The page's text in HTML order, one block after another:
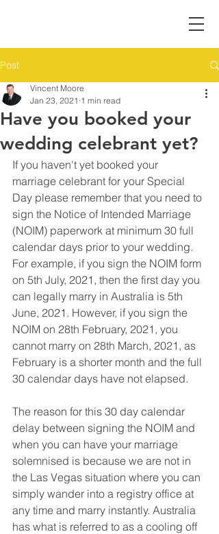
Post
Have you booked your
wedding celebrant yet?
Vincent Moore
Jan 23, 2021 1 min read
If you haven't yet booked your
marriage celebrant for your Special
Day please remember that you need to
sign the Notice of Intended Marriage
(NOIM) paperwork at minimum 30 full
calendar days prior to your wedding.
For example, if you sign the NOIM form
on 5th July, 2021, then the first day you
can legally marry in Australia is 5th
June, 2021. However, if you sign the
NOIM on 28th February, 2021, you
cannot marry on 28th March, 2021, as
February is a shorter month and the full
30 calendar days have not elapsed.
The reason for this 30 day calendar
delay between signing the NOIM and
when you can have your marriage
solemnised is because we are not in
the Las Vegas situation where you can
simply wander into a registry office at
any time and marry instantly. Australia
has what is referred to as a cooling off